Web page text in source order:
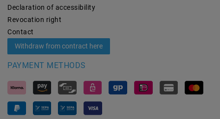
Declaration of accessibility
Revocation­ right
Contact
Withdraw from contract here
PAYMENT METHODS